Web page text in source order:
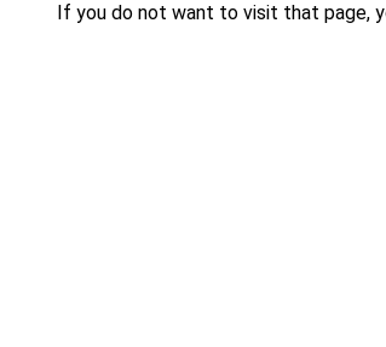
If you do not want to visit that page,